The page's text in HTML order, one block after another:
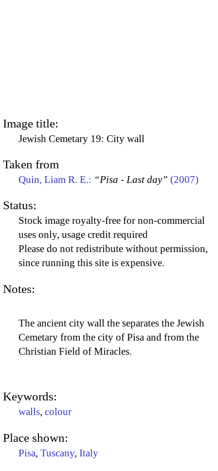
Image title:
Jewish Cemetary 19: City wall
Taken from
Quin, Liam R. E.: “Pisa - Last day” (2007)
Status:
Stock image royalty-free for non-commercial
uses only, usage credit required
Please do not redistribute without permission,
since running this site is expensive.
Notes:
The ancient city wall the separates the Jewish
Cemetary from the city of Pisa and from the
Christian Field of Miracles.
Keywords:
walls, colour
Place shown:
Pisa, Tuscany, Italy